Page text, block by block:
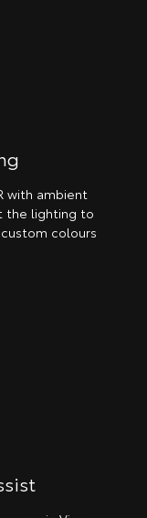
with ambient
the lighting to
colours